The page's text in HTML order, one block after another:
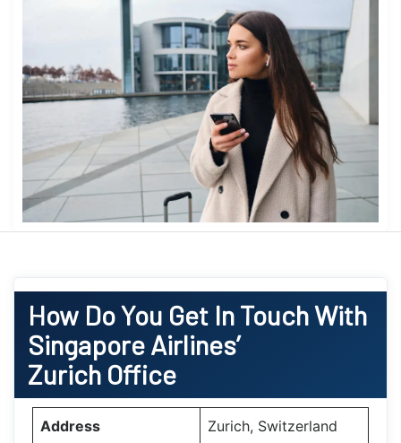
How Do You Get In Touch With
Singapore Airlines’
Zurich Office
Address Zurich, Switzerland